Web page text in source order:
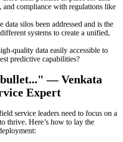
and compliance with regulations like
data silos been addressed and is the
systems to create a unified,
quality data easily accessible to
predictive capabilities?
— Venkata
Expert
service leaders need to focus on a
thrive. Here’s how to lay the